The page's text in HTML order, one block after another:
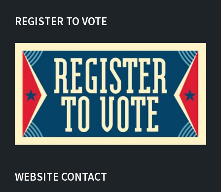
REGISTER TO VOTE
WEBSITE CONTACT